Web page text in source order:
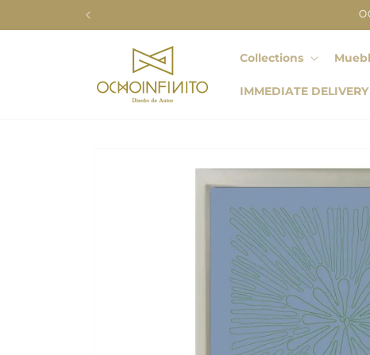
Collections
IMMEDIATE DELIVERY